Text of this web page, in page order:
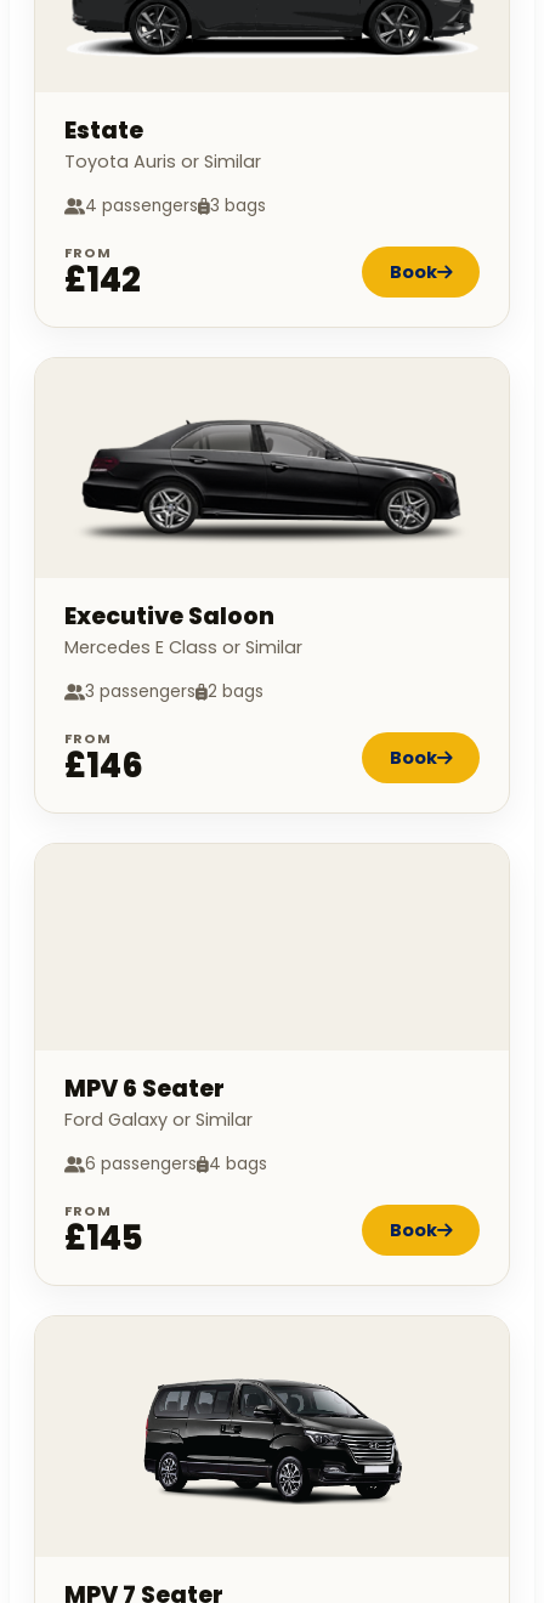
Estate
Toyota Auris or Similar
4 passengers 3 bags
FROM
£142 Book
Executive Saloon
Mercedes E Class or Similar
3 passengers 2 bags
FROM
£146 Book
MPV 6 Seater
Ford Galaxy or Similar
6 passengers 4 bags
FROM
£145 Book
MPV 7 Seater